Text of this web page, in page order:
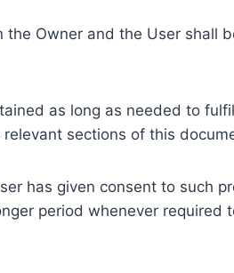
Owner and the User shall
as long as needed to
sections of this
has given consent to such
period whenever required